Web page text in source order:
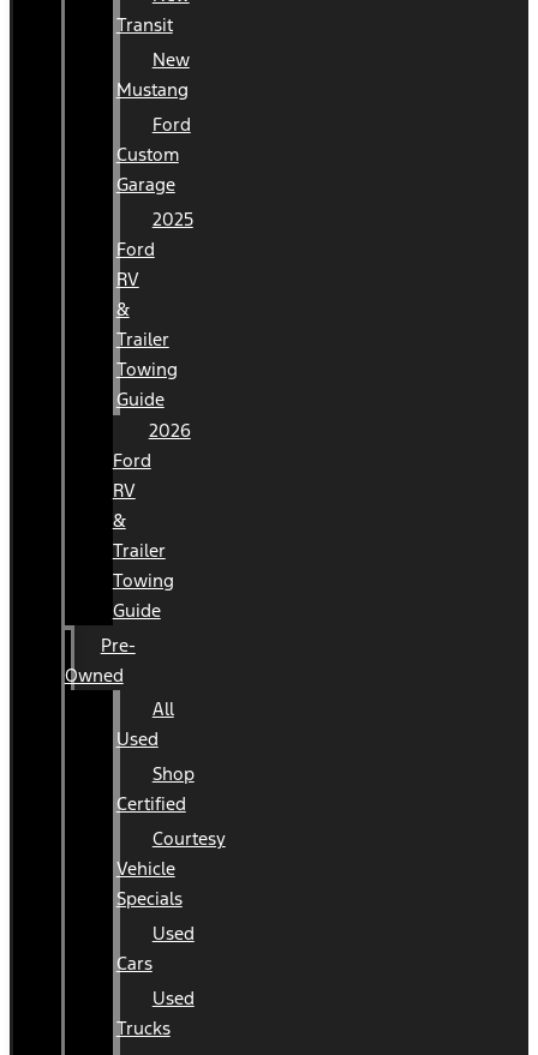
Transit
New
Mustang
Ford
Custom
Garage
2025
Ford
RV
&
Trailer
Towing
Guide
2026
Ford
RV
&
Trailer
Towing
Guide
Pre-
Owned
All
Used
Shop
Certified
Courtesy
Vehicle
Specials
Used
Cars
Used
Trucks